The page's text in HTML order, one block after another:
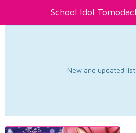
School Idol
New and updated